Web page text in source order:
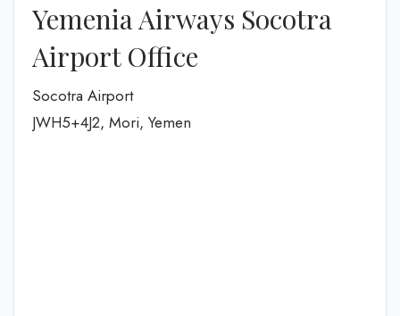
Yemenia Airways Socotra
Airport Office
Socotra Airport
JWH5+4J2, Mori, Yemen